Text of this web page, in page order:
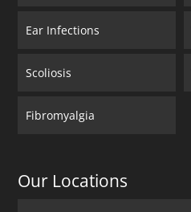
Ear Infections
Scoliosis
Fibromyalgia
Our Locations